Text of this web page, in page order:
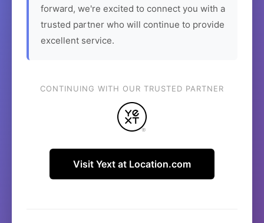
forward, we're excited to connect you with a
trusted partner who will continue to provide
excellent service.
CONTINUING WITH OUR TRUSTED PARTNER
Visit Yext at Location.com